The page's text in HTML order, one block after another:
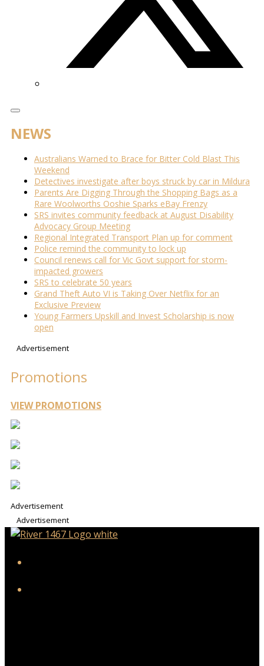
NEWS
Australians Warned to Brace for Bitter Cold Blast This
Weekend
Detectives investigate after boys struck by car in Mildura
Parents Are Digging Through the Shopping Bags as a
Rare Woolworths Ooshie Sparks eBay Frenzy
SRS invites community feedback at August Disability
Advocacy Group Meeting
Regional Integrated Transport Plan up for comment
Police remind the community to lock up
Council renews call for Vic Govt support for storm-
impacted growers
SRS to celebrate 50 years
Grand Theft Auto VI is Taking Over Netflix for an
Exclusive Preview
Young Farmers Upskill and Invest Scholarship is now
open
Advertisement
Promotions
VIEW PROMOTIONS
Advertisement
Advertisement